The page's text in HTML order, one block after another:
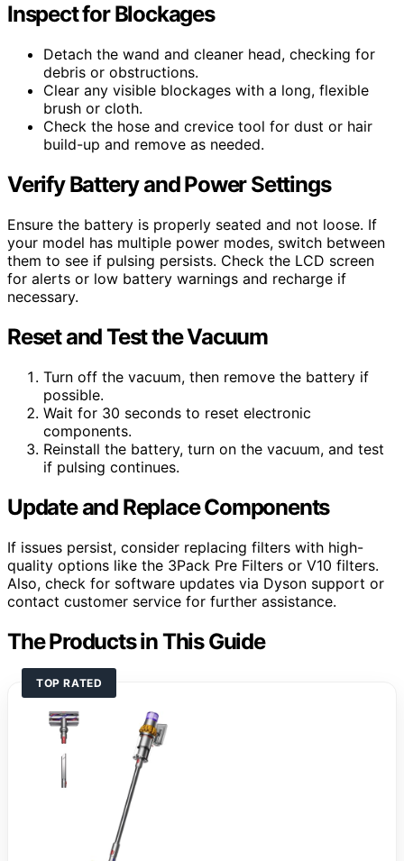
Inspect for Blockages
Detach the wand and cleaner head, checking for
debris or obstructions.
Clear any visible blockages with a long, flexible
brush or cloth.
Check the hose and crevice tool for dust or hair
build-up and remove as needed.
Verify Battery and Power Settings
Ensure the battery is properly seated and not loose. If
your model has multiple power modes, switch between
them to see if pulsing persists. Check the LCD screen
for alerts or low battery warnings and recharge if
necessary.
Reset and Test the Vacuum
Turn off the vacuum, then remove the battery if
possible.
Wait for 30 seconds to reset electronic
components.
Reinstall the battery, turn on the vacuum, and test
if pulsing continues.
Update and Replace Components
If issues persist, consider replacing filters with high-
quality options like the 3Pack Pre Filters or V10 filters.
Also, check for software updates via Dyson support or
contact customer service for further assistance.
The Products in This Guide
TOP RATED